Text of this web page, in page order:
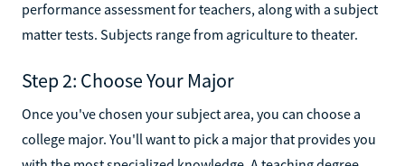
performance assessment for teachers, along with a subject
matter tests. Subjects range from agriculture to theater.
Step 2: Choose Your Major
Once you've chosen your subject area, you can choose a
college major. You'll want to pick a major that provides you